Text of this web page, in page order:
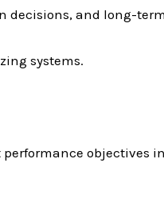
and long-
systems.
objectives